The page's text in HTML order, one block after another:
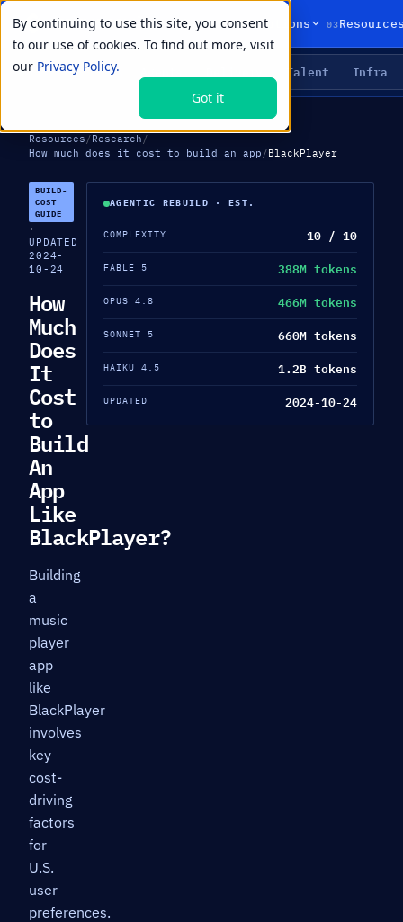
By continuing to use this site, you consent
to our use of cookies. To find out more, visit
our Privacy Policy.
Got it
01Products 02Solutions 03
LIVE PRIMITIVES Talent Infra
Resources /Research /
How much does it cost to build an app /BlackPlayer
BUILD-
COST
GUIDE
·
UPDATED
2024-
10-24
How
Much
Does
It
Cost
to
Build
An
App
Like
BlackPlayer?
Building
a
music
player
app
like
BlackPlayer
involves
key
cost-
driving
factors
for
U.S.
user
preferences.
AGENTIC REBUILD · EST.
COMPLEXITY 10 / 10
FABLE 5 388M tokens
OPUS 4.8 466M tokens
SONNET 5 660M tokens
HAIKU 4.5 1.2B tokens
UPDATED 2024-10-24